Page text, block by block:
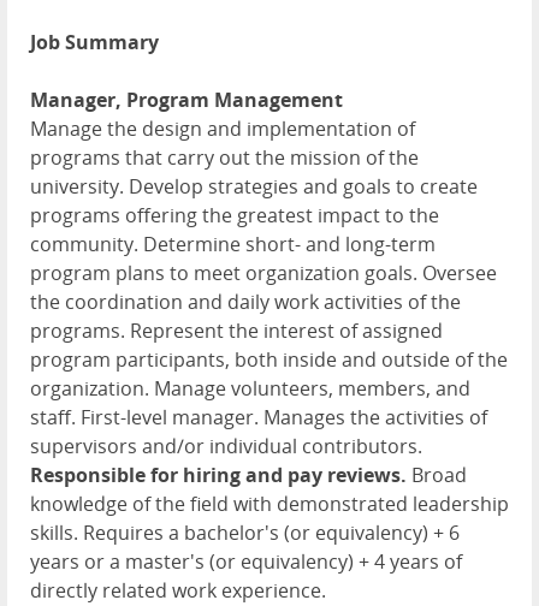
Job Summary
Manager, Program Management
Manage the design and implementation of
programs that carry out the mission of the
university. Develop strategies and goals to create
programs offering the greatest impact to the
community. Determine short- and long-term
program plans to meet organization goals. Oversee
the coordination and daily work activities of the
programs. Represent the interest of assigned
program participants, both inside and outside of the
organization. Manage volunteers, members, and
staff. First-level manager. Manages the activities of
supervisors and/or individual contributors.
Responsible for hiring and pay reviews. Broad
knowledge of the field with demonstrated leadership
skills. Requires a bachelor's (or equivalency) + 6
years or a master's (or equivalency) + 4 years of
directly related work experience.